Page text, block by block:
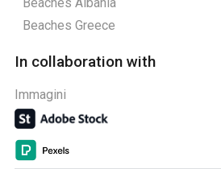
Beaches Greece
In collaboration with
Immagini